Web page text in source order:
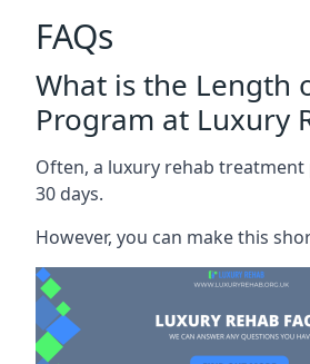
FAQs
What is the Length
Program at Luxury
Often, a luxury rehab
30 days.
However, you can make this